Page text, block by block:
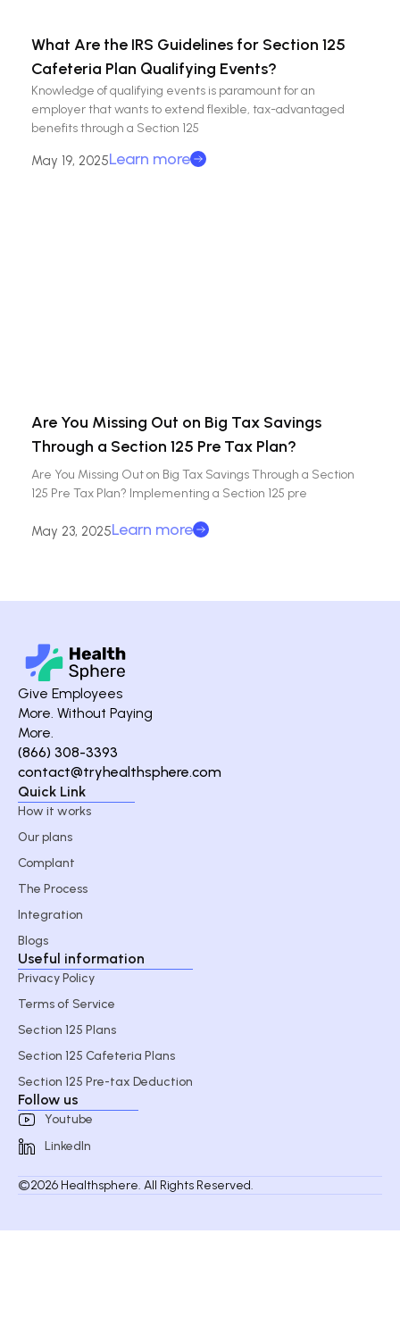
What Are the IRS Guidelines for Section 125
Cafeteria Plan Qualifying Events?
Knowledge of qualifying events is paramount for an
employer that wants to extend flexible, tax-advantaged
benefits through a Section 125
May 19, 2025Learn more
Are You Missing Out on Big Tax Savings
Through a Section 125 Pre Tax Plan?
Are You Missing Out on Big Tax Savings Through a Section
125 Pre Tax Plan? Implementing a Section 125 pre
May 23, 2025Learn more
Give Employees
More. Without Paying
More.
(866) 308-3393
contact@tryhealthsphere.com
Quick Link
How it works
Our plans
Complant
The Process
Integration
Blogs
Useful information
Privacy Policy
Terms of Service
Section 125 Plans
Section 125 Cafeteria Plans
Section 125 Pre-tax Deduction
Follow us
Youtube
LinkedIn
©2026 Healthsphere. All Rights Reserved.